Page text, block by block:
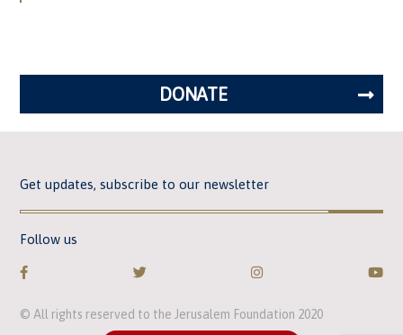
DONATE
Get updates, subscribe to our newsletter
Follow us
© All rights reserved to the Jerusalem Foundation 2020